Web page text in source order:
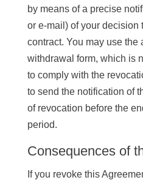
by means of a precise
or e-mail) of your decision
contract. You may use the
withdrawal form, which is
to comply with the
to send the notification of
of revocation before the
period.
Consequences of
If you revoke this